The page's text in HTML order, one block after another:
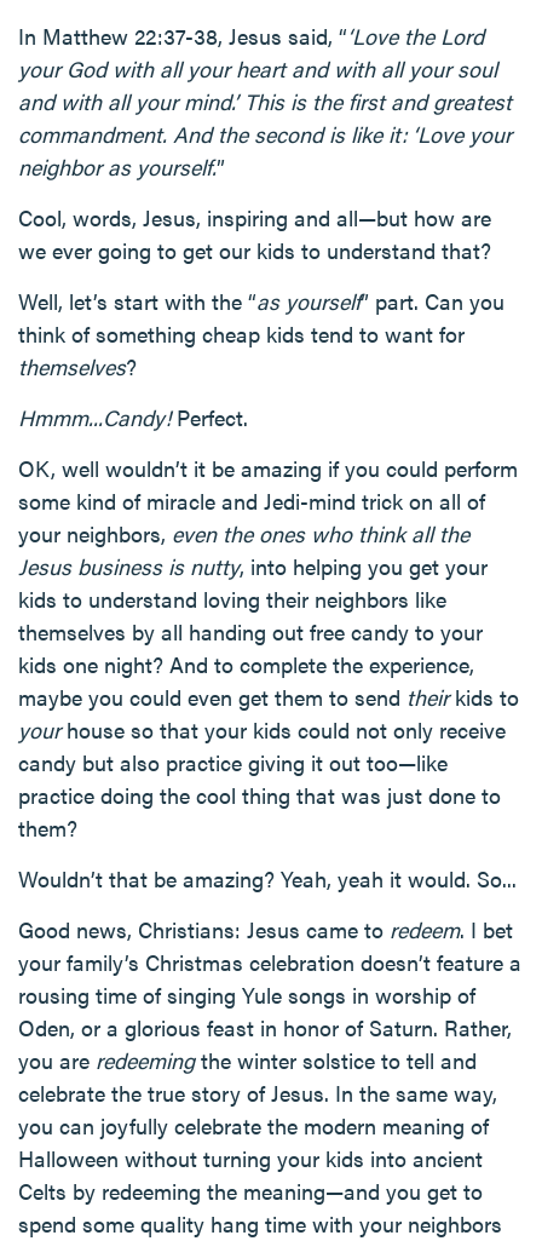
In Matthew 22:37-38, Jesus said, “‘Love the Lord
your God with all your heart and with all your soul
and with all your mind.’ This is the first and greatest
commandment. And the second is like it: ‘Love your
neighbor as yourself.”
Cool, words, Jesus, inspiring and all—but how are
we ever going to get our kids to understand that?
Well, let’s start with the “as yourself” part. Can you
think of something cheap kids tend to want for
themselves?
Hmmm...Candy!Perfect.
OK, well wouldn’t it be amazing if you could perform
some kind of miracle and Jedi-mind trick on all of
your neighbors, even the ones who think all the
Jesus business is nutty, into helping you get your
kids to understand loving their neighbors like
themselves by all handing out free candy to your
kids one night? And to complete the experience,
maybe you could even get them to send theirkids to
yourhouse so that your kids could not only receive
candy but also practice giving it out too—like
practice doing the cool thing that was just done to
them?
Wouldn’t that be amazing? Yeah, yeah it would. So...
Good news, Christians: Jesus came to redeem. I bet
your family’s Christmas celebration doesn’t feature a
rousing time of singing Yule songs in worship of
Oden, or a glorious feast in honor of Saturn. Rather,
you are redeemingthe winter solstice to tell and
celebrate the true story of Jesus. In the same way,
you can joyfully celebrate the modern meaning of
Halloween without turning your kids into ancient
Celts by redeeming the meaning—and you get to
spend some quality hang time with your neighbors